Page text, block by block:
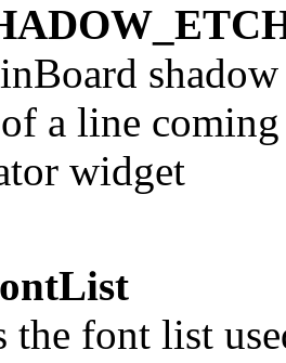
a line
widget
the font list